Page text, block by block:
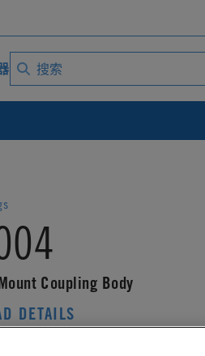
Coupling Body
DETAILS